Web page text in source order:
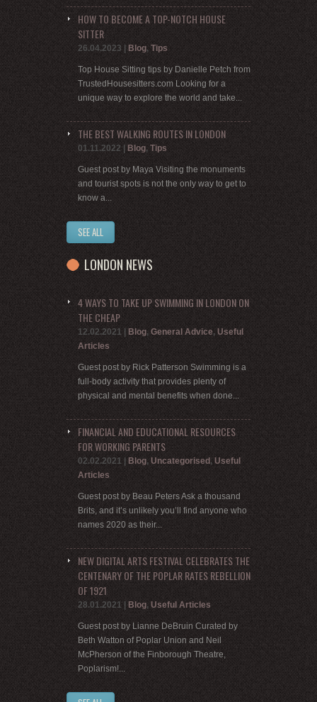
HOW TO BECOME A TOP-NOTCH HOUSE
SITTER
26.04.2023 | Blog, Tips
Top House Sitting tips by Danielle Petch from
TrustedHousesitters.com Looking for a
unique way to explore the world and take...
THE BEST WALKING ROUTES IN LONDON
01.11.2022| Blog, Tips
Guest post by Maya Visiting the monuments
and tourist spots is not the only way to get to
know a...
SEE ALL
LONDON NEWS
4 WAYS TO TAKE UP SWIMMING IN LONDON ON
THE CHEAP
12.02.2021 Blog, General Advice, Useful
Articles
Guest post by Rick Patterson Swimming is a
full-body activity that provides plenty of
physical and mental benefits when done...
FINANCIAL AND EDUCATIONAL RESOURCES
FOR WORKING PARENTS
02.02.2021 Blog, Uncategorised , Useful
Articles
Guest post by Beau Peters Ask a thousand
Brits, and it’s unlikely you’ll find anyone who
names 2020 as their...
NEW DIGITAL ARTS FESTIVAL CELEBRATES THE
CENTENARY OF THE POPLAR RATES REBELLION
OF 1921
28.01.2021 Blog, Useful Articles
Guest post by Lianne DeBruin Curated by
Beth Watton of Poplar Union and Neil
McPherson of the Finborough Theatre,
Poplarism!...